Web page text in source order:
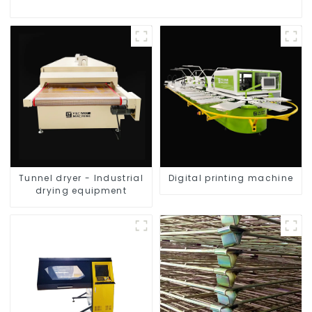
Tunnel dryer - Industrial
drying equipment
Digital printing machine